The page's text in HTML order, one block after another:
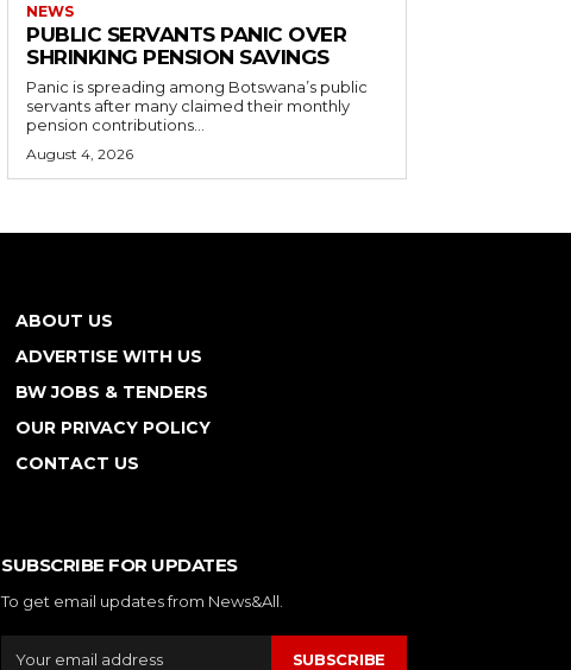
NEWS
PUBLIC SERVANTS PANIC OVER
SHRINKING PENSION SAVINGS
Panic is spreading among Botswana’s public
servants after many claimed their monthly
pension contributions...
August 4, 2026
ABOUT US
ADVERTISE WITH US
BW JOBS & TENDERS
OUR PRIVACY POLICY
CONTACT US
SUBSCRIBE FOR UPDATES
To get email updates from News&All.
SUBSCRIBE